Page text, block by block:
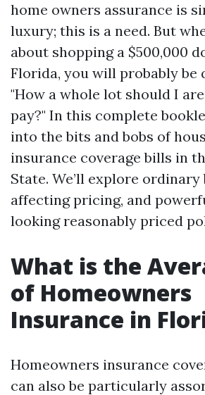
home owners assurance is
luxury; this is a need. But
about shopping a $500,000
Florida, you will probably be
"How a whole lot should I
pay?" In this complete
into the bits and bobs of
insurance coverage bills in
State. We’ll explore
affecting pricing, and
looking reasonably priced
What is the
of Homeowners
Insurance in
Homeowners insurance
can also be particularly